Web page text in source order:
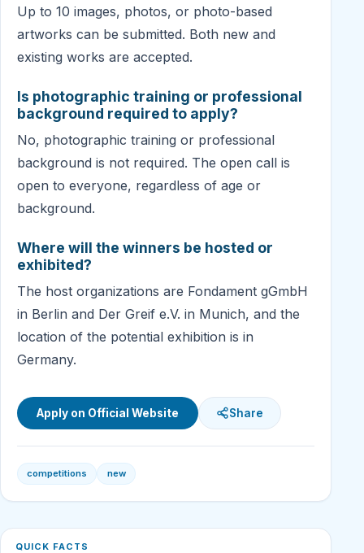
Up to 10 images, photos, or photo-based
artworks can be submitted. Both new and
existing works are accepted.
Is photographic training or professional
background required to apply?
No, photographic training or professional
background is not required. The open call is
open to everyone, regardless of age or
background.
Where will the winners be hosted or
exhibited?
The host organizations are Fondament gGmbH
in Berlin and Der Greif e.V. in Munich, and the
location of the potential exhibition is in
Germany.
Apply on Official Website Share
competitions new
QUICK FACTS